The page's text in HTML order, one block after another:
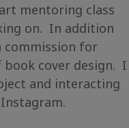
mentoring class
on. In addition
commission for
cover design. I
and interacting